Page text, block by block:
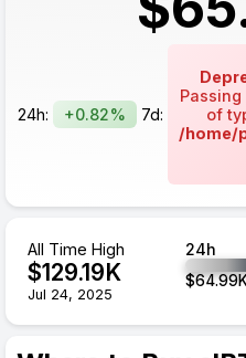
24h: +0.82% 7d:
of
/home/
All Time High
$129.19K
Jul 24, 2025
24h
$64.99